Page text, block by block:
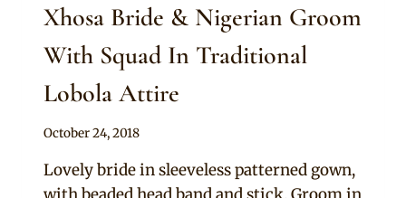
Xhosa Bride & Nigerian Groom
With Squad In Traditional
Lobola Attire
By
October 24, 2018
Lovely bride in sleeveless patterned gown,